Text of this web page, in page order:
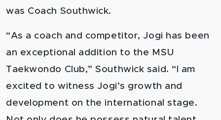
was Coach Southwick.
“As a coach and competitor, Jogi has been
an exceptional addition to the MSU
Taekwondo Club,” Southwick said. “I am
excited to witness Jogi’s growth and
development on the international stage.